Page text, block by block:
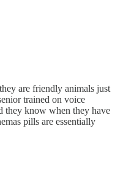
are friendly animals just
trained on voice
they know when they have
pills are essentially